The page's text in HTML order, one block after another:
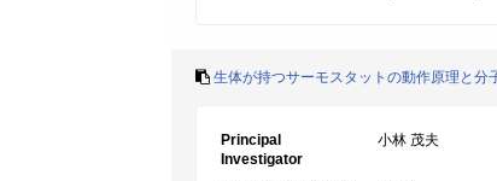
生体が持つサーモスタットの動作原理と分
Principal
Investigator
小林 茂夫